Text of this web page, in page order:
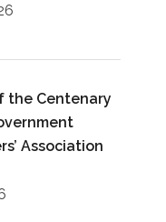
the Centenary
Association